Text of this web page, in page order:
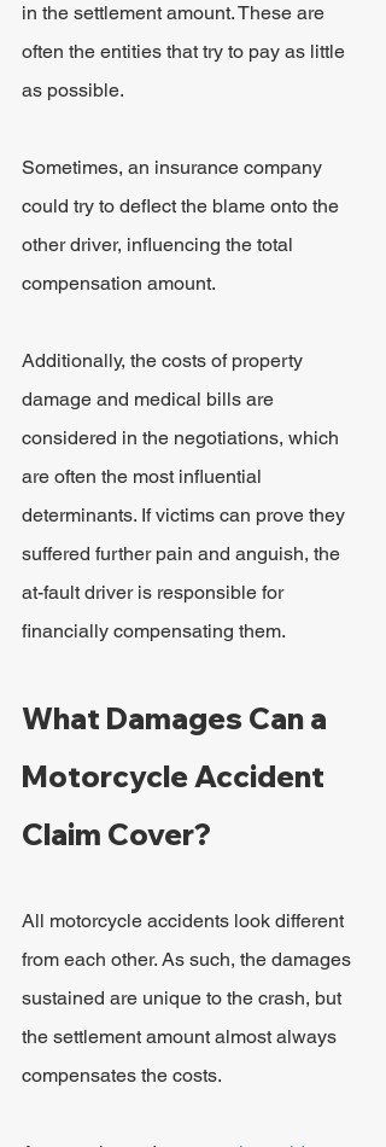
in the settlement amount. These are
often the entities that try to pay as little
as possible.
Sometimes, an insurance company
could try to deflect the blame onto the
other driver, influencing the total
compensation amount.
Additionally, the costs of property
damage and medical bills are
considered in the negotiations, which
are often the most influential
determinants. If victims can prove they
suffered further pain and anguish, the
at-fault driver is responsible for
financially compensating them.
What Damages Can a
Motorcycle Accident
Claim Cover?
All motorcycle accidents look different
from each other. As such, the damages
sustained are unique to the crash, but
the settlement amount almost always
compensates the costs.